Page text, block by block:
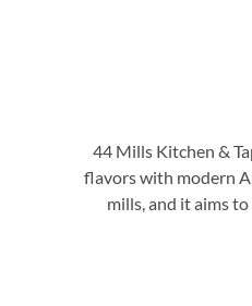
44 Mills Kitchen &
flavors with modern
mills, and it aims